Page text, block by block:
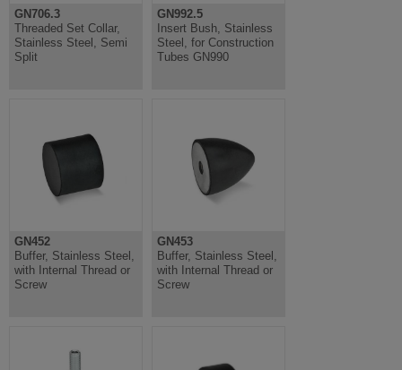
GN706.3
Threaded Set Collar,
Stainless Steel, Semi
Split
GN992.5
Insert Bush, Stainless
Steel, for Construction
Tubes GN990
GN452
Buffer, Stainless Steel,
with Internal Thread or
Screw
GN453
Buffer, Stainless Steel,
with Internal Thread or
Screw